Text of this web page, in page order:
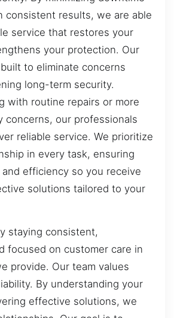
consistent results, we are able
service that restores your
your protection. Our
to eliminate concerns
long-term security.
with routine repairs or more
concerns, our professionals
reliable service. We prioritize
in every task, ensuring
efficiency so you receive
solutions tailored to your
staying consistent,
focused on customer care in
provide. Our team values
By understanding your
effective solutions, we